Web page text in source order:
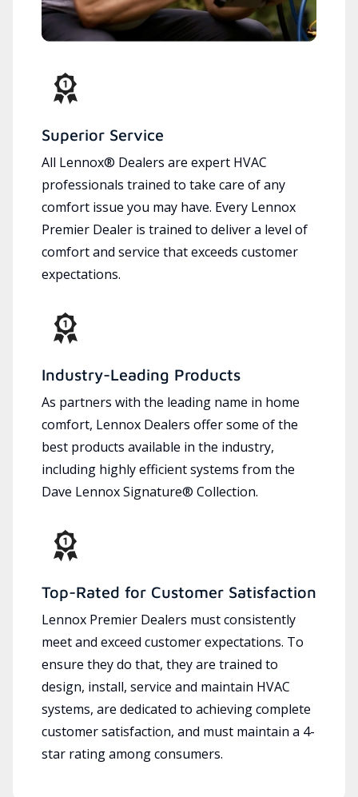
Superior Service
All Lennox® Dealers are expert HVAC
professionals trained to take care of any
comfort issue you may have. Every Lennox
Premier Dealer is trained to deliver a level of
comfort and service that exceeds customer
expectations.
Industry-Leading Products
As partners with the leading name in home
comfort, Lennox Dealers offer some of the
best products available in the industry,
including highly efficient systems from the
Dave Lennox Signature® Collection.
Top-Rated for Customer Satisfaction
Lennox Premier Dealers must consistently
meet and exceed customer expectations. To
ensure they do that, they are trained to
design, install, service and maintain HVAC
systems, are dedicated to achieving complete
customer satisfaction, and must maintain a 4-
star rating among consumers.